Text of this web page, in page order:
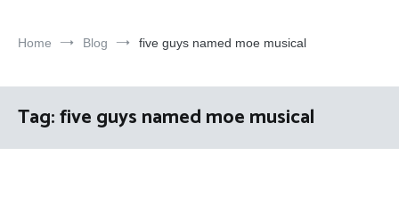
Home Blog five guys named moe musical
Tag:five guys named moe musical